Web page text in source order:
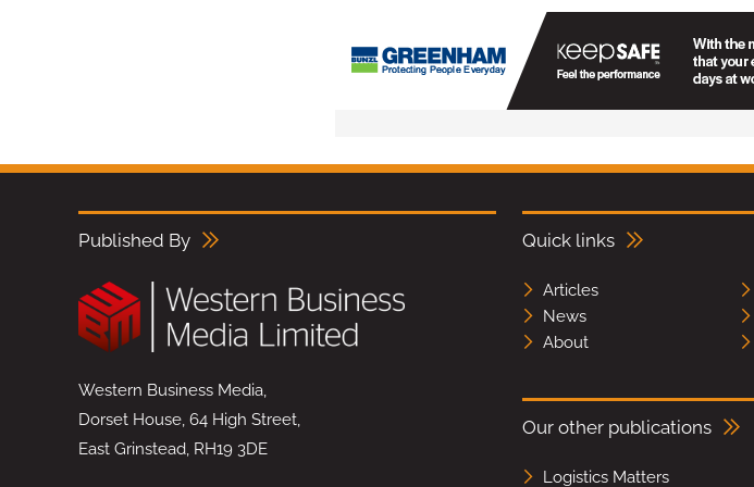
Published By
Western Business Media,
Dorset House, 64 High Street,
East Grinstead, RH19 3DE
Quick links
Articles
News
About
Our other publications
Logistics Matters